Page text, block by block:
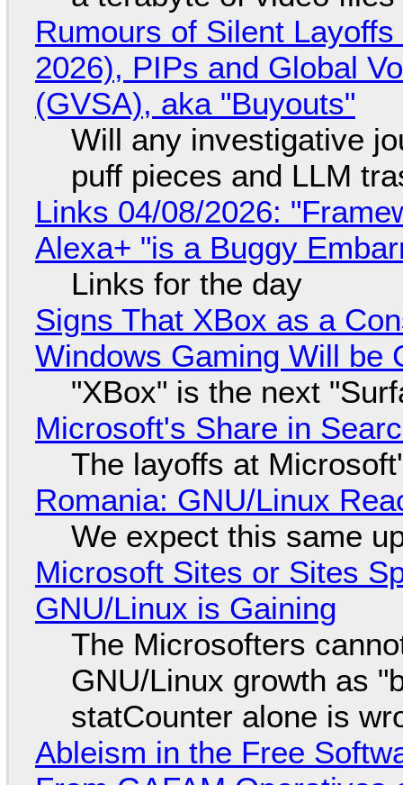
Rumours of Silent
2026), PIPs and Global
(GVSA), aka "Buyouts"
Will any investigative
puff pieces and LLM
Links 04/08/2026:
Alexa+ "is a Buggy
Links for the day
Signs That XBox as a
Windows Gaming Will be
"XBox" is the next
Microsoft's Share in
The layoffs at
Romania: GNU/Linux
We expect this same
Microsoft Sites or Sites
GNU/Linux is Gaining
The Microsofters
GNU/Linux growth as
statCounter alone is
Ableism in the Free